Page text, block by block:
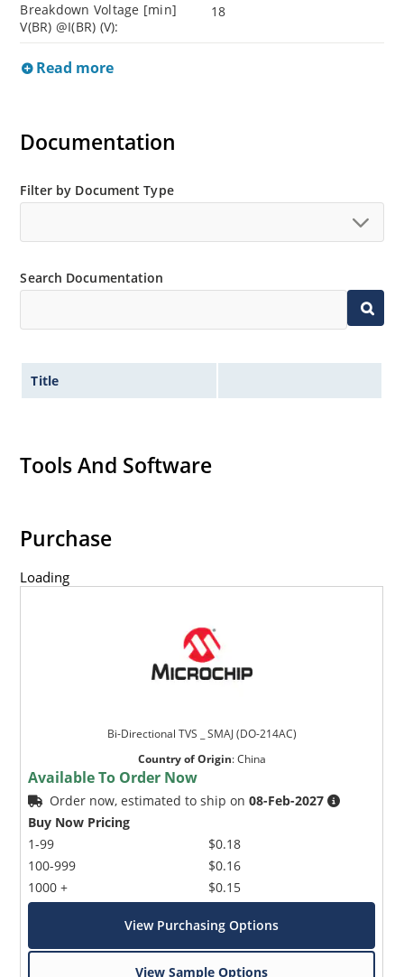
Breakdown Voltage [min]
V(BR) @I(BR) (V):
18
Read more
Documentation
Filter by Document Type
Search Documentation
Title
Tools And Software
Purchase
Loading
Bi-Directional TVS _ SMAJ (DO-214AC)
Country of Origin:China
Available To Order Now
Order now, estimated to ship on08-Feb-2027
Buy Now Pricing
1-99
100-999
1000 +
$0.18
$0.16
$0.15
View Purchasing Options
View Sample Options